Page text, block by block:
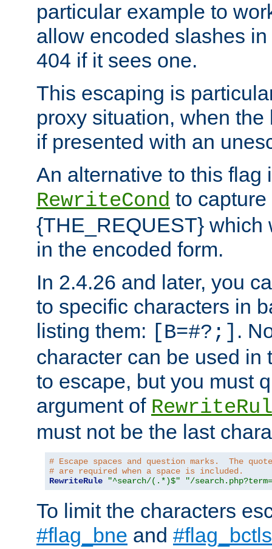
particular example to
allow encoded slashes
404 if it sees one.
This escaping is
proxy situation, when
if presented with an
An alternative to this flag
RewriteCond to
{THE_REQUEST} which
in the encoded form.
In 2.4.26 and later, you
to specific characters in
listing them: [B=#?;] .
character can be used in
to escape, but you must
argument of
must not be the last
# Escape spaces and question marks.  The
# are required when a space is included.
RewriteRule
"^search/(.*)$" "/
To limit the characters
#flag_bne and #flag_bctls